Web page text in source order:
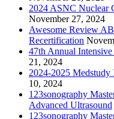
2024 ASNC Nuclear
November 27, 2024
Awesome Review
Recertification
47th Annual
21, 2024
2024-2025
10, 2024
123sonography
Advanced Ultrasound
123sonography